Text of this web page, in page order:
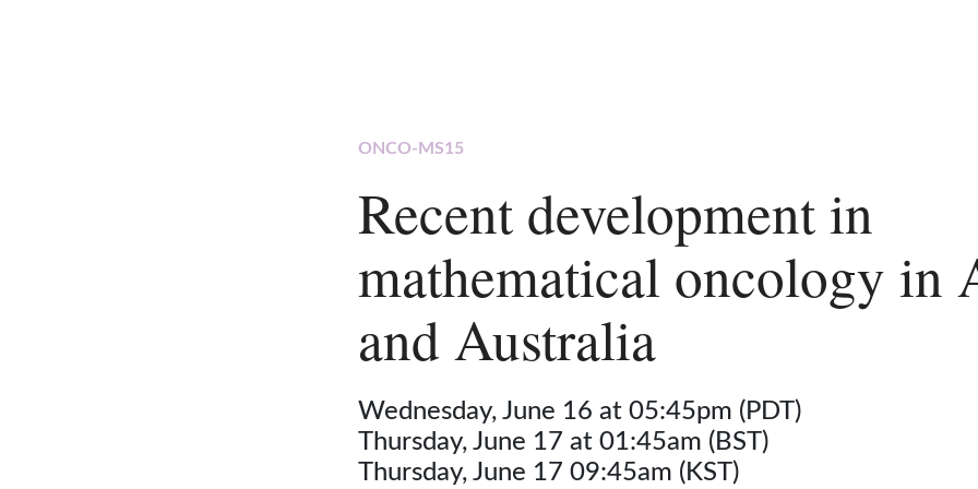
ONCO-MS15
Recent development in
mathematical oncology in
and Australia
Wednesday, June 16 at 05:45pm (PDT)
Thursday, June 17 at 01:45am (BST)
Thursday, June 17 09:45am (KST)